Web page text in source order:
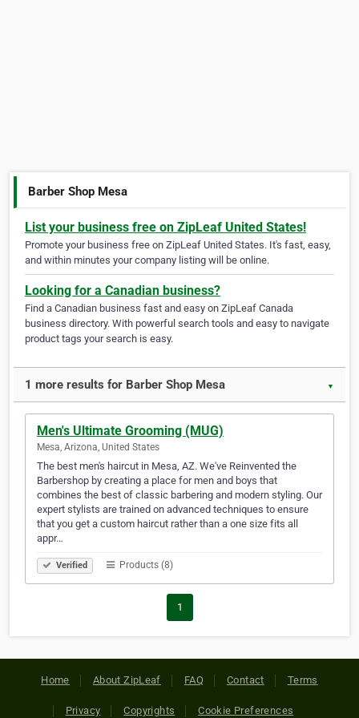
Barber Shop Mesa
List your business free on ZipLeaf United States!
Promote your business free on ZipLeaf United States. It's fast, easy,
and within minutes your company listing will be online.
Looking for a Canadian business?
Find a Canadian business fast and easy on ZipLeaf Canada
business directory. With powerful search tools and easy to navigate
product tags your search is easy.
1 more results for Barber Shop Mesa ▼
Men's Ultimate Grooming (MUG)
Mesa, Arizona, United States
The best men's haircut in Mesa, AZ. We've Reinvented the
Barbershop by creating a place for men and boys that
combines the best of classic barbering and modern styling. Our
expert stylists are trained on advanced techniques to ensure
that you get a custom haircut rather than a one size fits all
appr…
Verified Products (8)
1
Home About ZipLeaf FAQ Contact Terms
Privacy Copyrights Cookie Preferences